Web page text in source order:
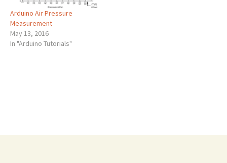
Arduino Air Pressure
Measurement
May 13, 2016
In "Arduino Tutorials"